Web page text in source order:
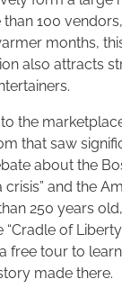
100
months,
also attracts
the
that saw
about the
crisis” and the
250 years
of
free tour to
made there.